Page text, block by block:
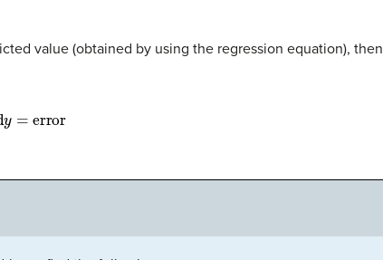
value (obtained by using the regression equation), then
y=errory−